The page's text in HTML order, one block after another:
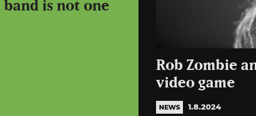
is not one
Rob Zombie
video game
NEWS 1.8.2024